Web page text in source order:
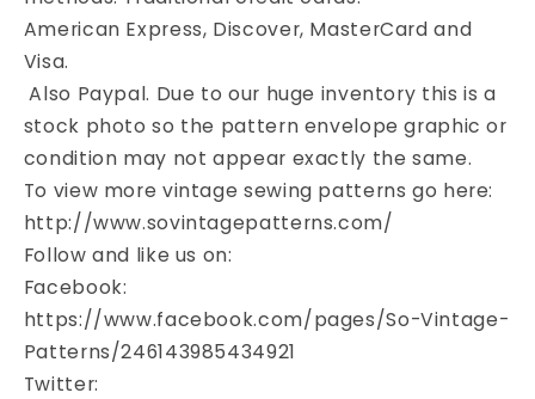
American Express, Discover, MasterCard and
Visa.
Also Paypal. Due to our huge inventory this is a
stock photo so the pattern envelope graphic or
condition may not appear exactly the same.
To view more vintage sewing patterns go here:
http://www.sovintagepatterns.com/
Follow and like us on:
Facebook:
https://www.facebook.com/pages/So-Vintage-
Patterns/246143985434921
Twitter: